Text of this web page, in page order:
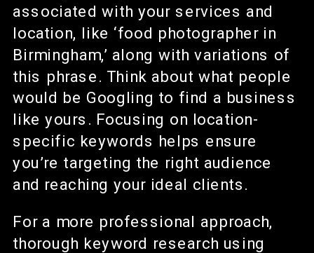
associated with your services and
location, like ‘food photographer in
Birmingham,’ along with variations of
this phrase. Think about what people
would be Googling to find a business
like yours. Focusing on location-
specific keywords helps ensure
you’re targeting the right audience
and reaching your ideal clients.
For a more professional approach,
thorough keyword research using